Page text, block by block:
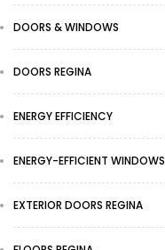
DOORS & WINDOWS
DOORS REGINA
ENERGY EFFICIENCY
ENERGY-EFFICIENT WINDOWS
EXTERIOR DOORS REGINA